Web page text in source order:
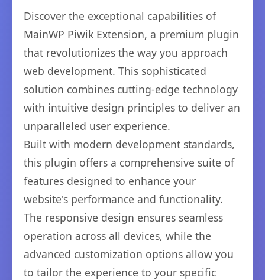
Discover the exceptional capabilities of
MainWP Piwik Extension, a premium plugin
that revolutionizes the way you approach
web development. This sophisticated
solution combines cutting-edge technology
with intuitive design principles to deliver an
unparalleled user experience.
Built with modern development standards,
this plugin offers a comprehensive suite of
features designed to enhance your
website's performance and functionality.
The responsive design ensures seamless
operation across all devices, while the
advanced customization options allow you
to tailor the experience to your specific